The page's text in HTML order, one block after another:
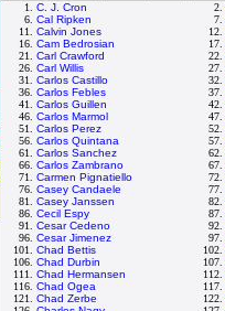
1. C. J. Cron 2.
6. Cal Ripken 7.
11. Calvin Jones 12.
16. Cam Bedrosian 17.
21. Carl Crawford 22.
26. Carl Willis 27.
31. Carlos Castillo 32.
36. Carlos Febles 37.
41. Carlos Guillen 42.
46. Carlos Marmol 47.
51. Carlos Perez 52.
56. Carlos Quintana 57.
61. Carlos Sanchez 62.
66. Carlos Zambrano 67.
71. Carmen Pignatiello 72.
76. Casey Candaele 77.
81. Casey Janssen 82.
86. Cecil Espy 87.
91. Cesar Cedeno 92.
96. Cesar Jimenez 97.
101. Chad Bettis 102.
106. Chad Durbin 107.
111. Chad Hermansen 112.
116. Chad Ogea 117.
121. Chad Zerbe 122.